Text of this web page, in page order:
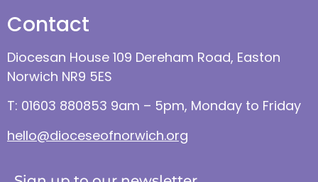
Contact
Diocesan House 109 Dereham Road, Easton
Norwich NR9 5ES
T: 01603 880853 9am – 5pm, Monday to Friday
hello@dioceseofnorwich.org